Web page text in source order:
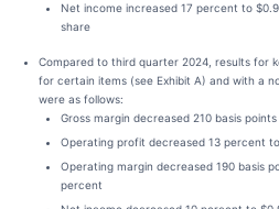
Net income increased 17 percent to
share
Compared to third quarter 2024, results for
for certain items (see Exhibit A) and with a
were as follows:
Gross margin decreased 210 basis
Operating profit decreased 13 percent
Operating margin decreased 190 basis
percent